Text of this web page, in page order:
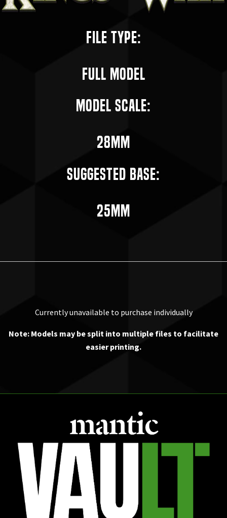
File Type:
Full Model
Model Scale:
28mm
Suggested Base:
25mm
Currently unavailable to purchase individually
Note: Models may be split into multiple files to facilitate
easier printing.